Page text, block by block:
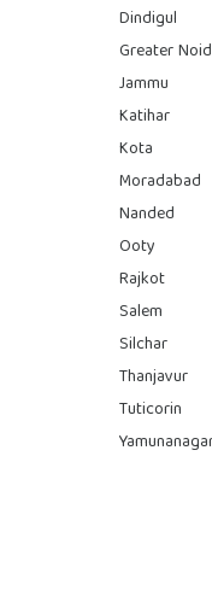
Dindigul
Greater
Jammu
Katihar
Kota
Moradabad
Nanded
Ooty
Rajkot
Salem
Silchar
Thanjavur
Tuticorin